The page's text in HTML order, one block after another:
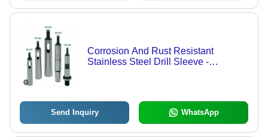
Corrosion And Rust Resistant
Stainless Steel Drill Sleeve -
Send Inquiry WhatsApp